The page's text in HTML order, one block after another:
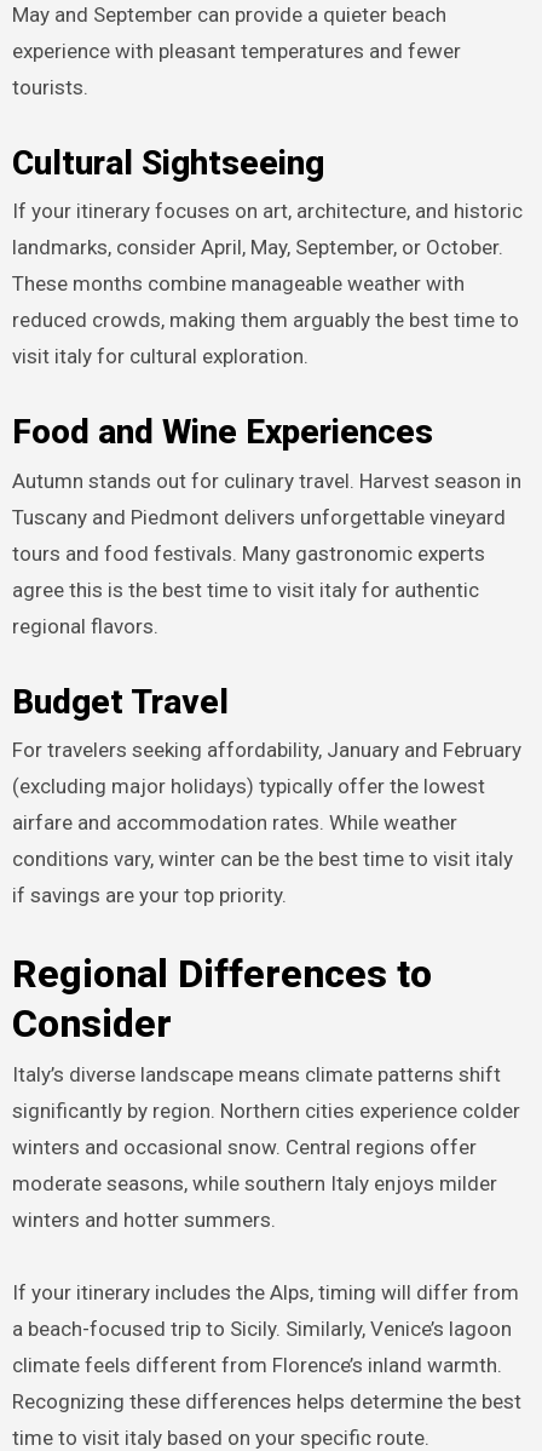
May and September can provide a quieter beach
experience with pleasant temperatures and fewer
tourists.
Cultural Sightseeing
If your itinerary focuses on art, architecture, and historic
landmarks, consider April, May, September, or October.
These months combine manageable weather with
reduced crowds, making them arguably the best time to
visit italy for cultural exploration.
Food and Wine Experiences
Autumn stands out for culinary travel. Harvest season in
Tuscany and Piedmont delivers unforgettable vineyard
tours and food festivals. Many gastronomic experts
agree this is the best time to visit italy for authentic
regional flavors.
Budget Travel
For travelers seeking affordability, January and February
(excluding major holidays) typically offer the lowest
airfare and accommodation rates. While weather
conditions vary, winter can be the best time to visit italy
if savings are your top priority.
Regional Differences to
Consider
Italy’s diverse landscape means climate patterns shift
significantly by region. Northern cities experience colder
winters and occasional snow. Central regions offer
moderate seasons, while southern Italy enjoys milder
winters and hotter summers.
If your itinerary includes the Alps, timing will differ from
a beach-focused trip to Sicily. Similarly, Venice’s lagoon
climate feels different from Florence’s inland warmth.
Recognizing these differences helps determine the best
time to visit italy based on your specific route.